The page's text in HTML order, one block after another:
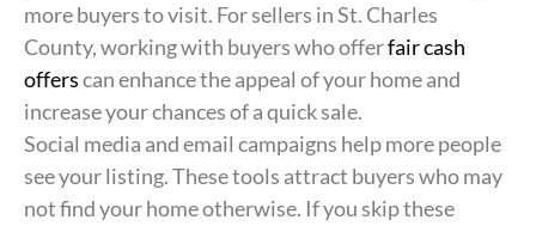
more buyers to visit. For sellers in St. Charles
County, working with buyers who offerfair cash
offerscan enhance the appeal of your home and
increase your chances of a quick sale.
Social media and email campaigns help more people
see your listing. These tools attract buyers who may
not find your home otherwise. If you skip these